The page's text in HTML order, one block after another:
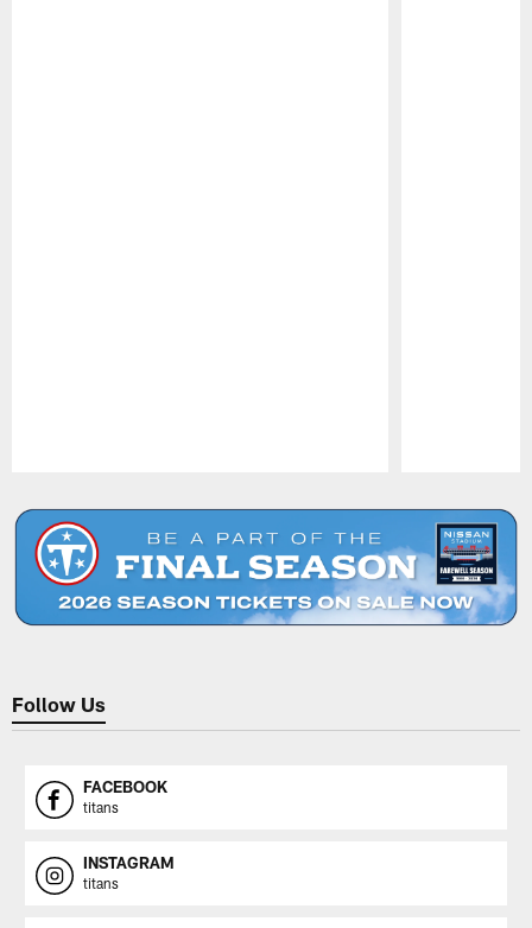
Follow Us
FACEBOOK
titans
INSTAGRAM
titans